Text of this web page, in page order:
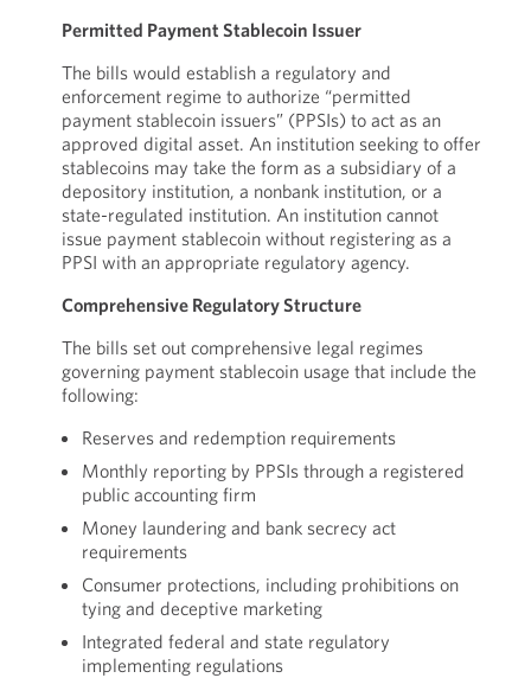
Permitted Payment Stablecoin Issuer
The bills would establish a regulatory and
enforcement regime to authorize “permitted
payment stablecoin issuers” (PPSIs) to act as an
approved digital asset. An institution seeking to offer
stablecoins may take the form as a subsidiary of a
depository institution, a nonbank institution, or a
state-regulated institution. An institution cannot
issue payment stablecoin without registering as a
PPSI with an appropriate regulatory agency.
Comprehensive Regulatory Structure
The bills set out comprehensive legal regimes
governing payment stablecoin usage that include the
following:
Reserves and redemption requirements
Monthly reporting by PPSIs through a registered
public accounting firm
Money laundering and bank secrecy act
requirements
Consumer protections, including prohibitions on
tying and deceptive marketing
Integrated federal and state regulatory
implementing regulations